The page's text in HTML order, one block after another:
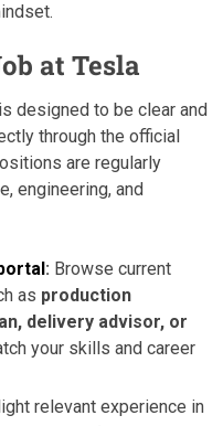
at Tesla
is designed to be clear and
through the official
are regularly
engineering, and
: Browse current
as production
delivery advisor, or
your skills and career
relevant experience in